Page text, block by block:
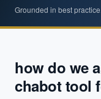
Grounded in best
how do we
chabot tool